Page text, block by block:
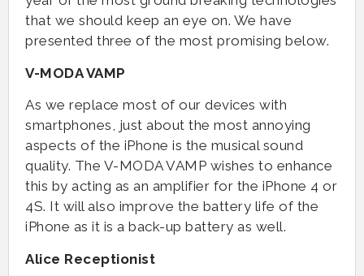
that we should keep an eye on. We have
presented three of the most promising below.
V-MODA VAMP
As we replace most of our devices with
smartphones, just about the most annoying
aspects of the iPhone is the musical sound
quality. The V-MODA VAMP wishes to enhance
this by acting as an amplifier for the iPhone 4 or
4S. It will also improve the battery life of the
iPhone as it is a back-up battery as well.
Alice Receptionist